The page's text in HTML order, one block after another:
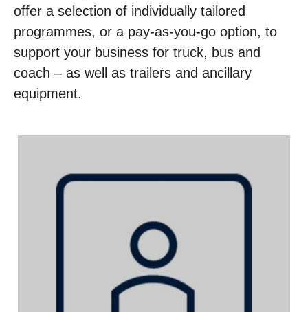
offer a selection of individually tailored
programmes, or a pay-as-you-go option, to
support your business for truck, bus and
coach – as well as trailers and ancillary
equipment.